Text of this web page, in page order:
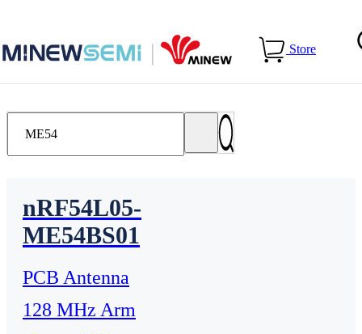
Store
nRF54L05-
ME54BS01
PCB Antenna
128 MHz Arm